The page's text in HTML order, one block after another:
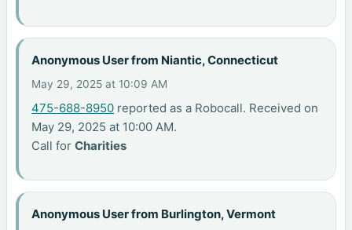
Anonymous User from Niantic, Connecticut
May 29, 2025 at 10:09 AM
475-688-8950 reported as a Robocall. Received on
May 29, 2025 at 10:00 AM.
Call forCharities
Anonymous User from Burlington, Vermont